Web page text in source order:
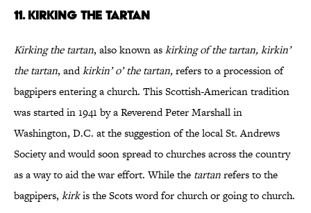
11. KIRKING THE TARTAN
Kirking the tartan, also known askirking of the tartan, kirkin’
the tartan, andkirkin’ o’ the tartan,refers to a procession of
bagpipers entering a church. This Scottish-American tradition
was started in 1941 by a Reverend Peter Marshall in
Washington, D.C. at the suggestion of the local St. Andrews
Society and would soon spread to churches across the country
as a way to aid the war effort. While the tartanrefers to the
bagpipers, kirkis the Scots word for church or going to church.